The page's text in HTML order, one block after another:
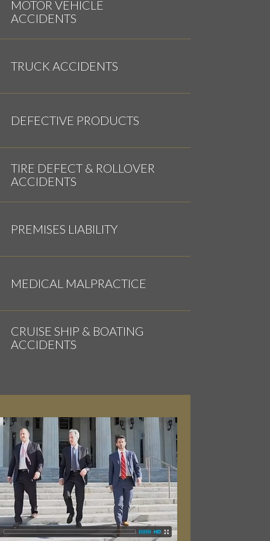
MOTOR VEHICLE
ACCIDENTS
TRUCK ACCIDENTS
DEFECTIVE PRODUCTS
TIRE DEFECT & ROLLOVER
ACCIDENTS
PREMISES LIABILITY
MEDICAL MALPRACTICE
CRUISE SHIP & BOATING
ACCIDENTS